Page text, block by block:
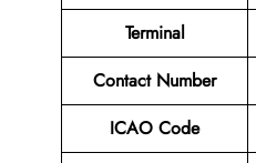
Terminal
Contact Number
ICAO Code